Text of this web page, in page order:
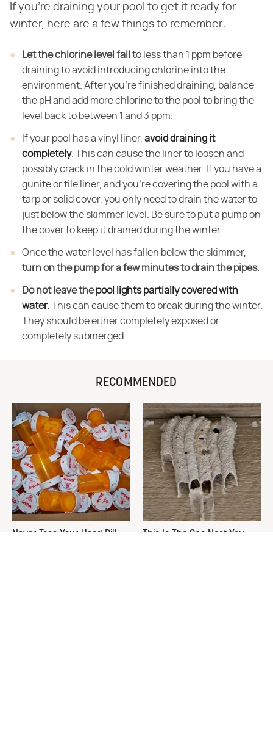
If you're draining your pool to get it ready for
winter, here are a few things to remember:
Let the chlorine level fall
to less than 1 ppm before
draining to avoid introducing chlorine into the
environment. After you're finished draining, balance
the pH and add more chlorine to the pool to bring the
level back to between 1 and 3 ppm.
If your pool has a vinyl liner, avoid draining it
completely. This can cause the liner to loosen and
possibly crack in the cold winter weather. If you have a
gunite or tile liner, and you're covering the pool with a
tarp or solid cover, you only need to drain the water to
just below the skimmer level. Be sure to put a pump on
the cover to keep it drained during the winter.
Once the water level has fallen below the skimmer,
turn on the pump for a few minutes to drain the pipes.
Do not leave thepool lights partially covered with
water. This can cause them to break during the winter.
They should be either completely exposed or
completely submerged.
RECOMMENDED
Never Toss Your Used Pill
This Is The One Nest You